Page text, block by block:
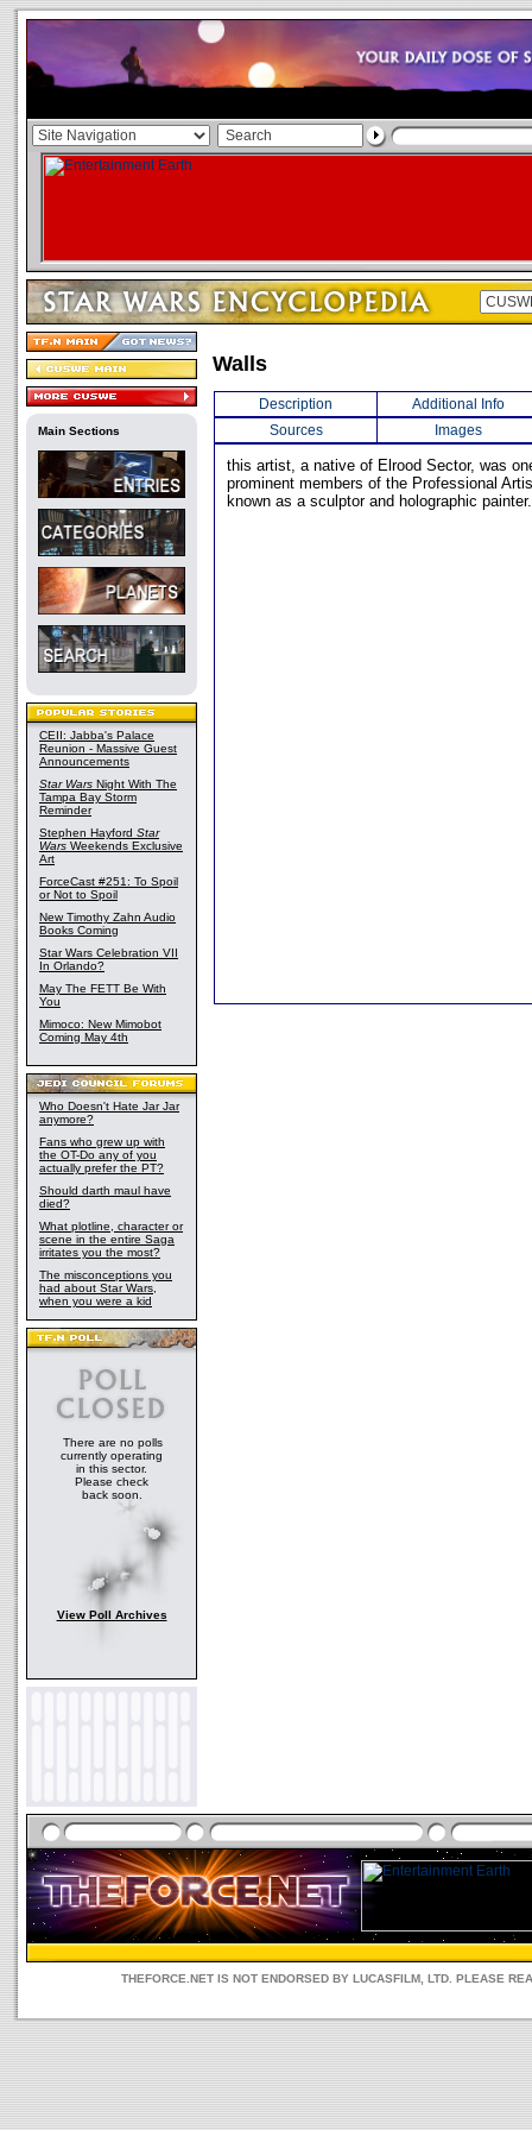
Main Sections
CEII: Jabba's Palace
Reunion - Massive Guest
Announcements
Star Wars Night With The
Tampa Bay Storm
Reminder
Stephen Hayford Star
Wars Weekends Exclusive
Art
ForceCast #251: To Spoil
or Not to Spoil
New Timothy Zahn Audio
Books Coming
Star Wars Celebration VII
In Orlando?
May The FETT Be With
You
Mimoco: New Mimobot
Coming May 4th
Who Doesn't Hate Jar Jar
anymore?
Fans who grew up with
the OT-Do any of you
actually prefer the PT?
Should darth maul have
died?
What plotline, character or
scene in the entire Saga
irritates you the most?
The misconceptions you
had about Star Wars,
when you were a kid
There are no polls
currently operating
in this sector.
Please check
back soon.
View Poll Archives
Walls
Description
Additional Info
Sources
Images
this artist, a native of Elrood Sector, was
prominent members of the Professional
known as a sculptor and holographic painter.
THEFORCE.NET IS NOT ENDORSED BY LUCASFILM, LTD. PLEASE